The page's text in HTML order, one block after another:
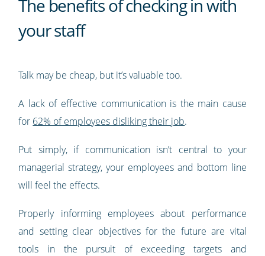
The benefits of checking in with
your staff
Talk may be cheap, but it’s valuable too.
A lack of effective communication is the main cause
for 62% of employees disliking their job.
Put simply, if communication isn’t central to your
managerial strategy, your employees and bottom line
will feel the effects.
Properly informing employees about performance
and setting clear objectives for the future are vital
tools in the pursuit of exceeding targets and